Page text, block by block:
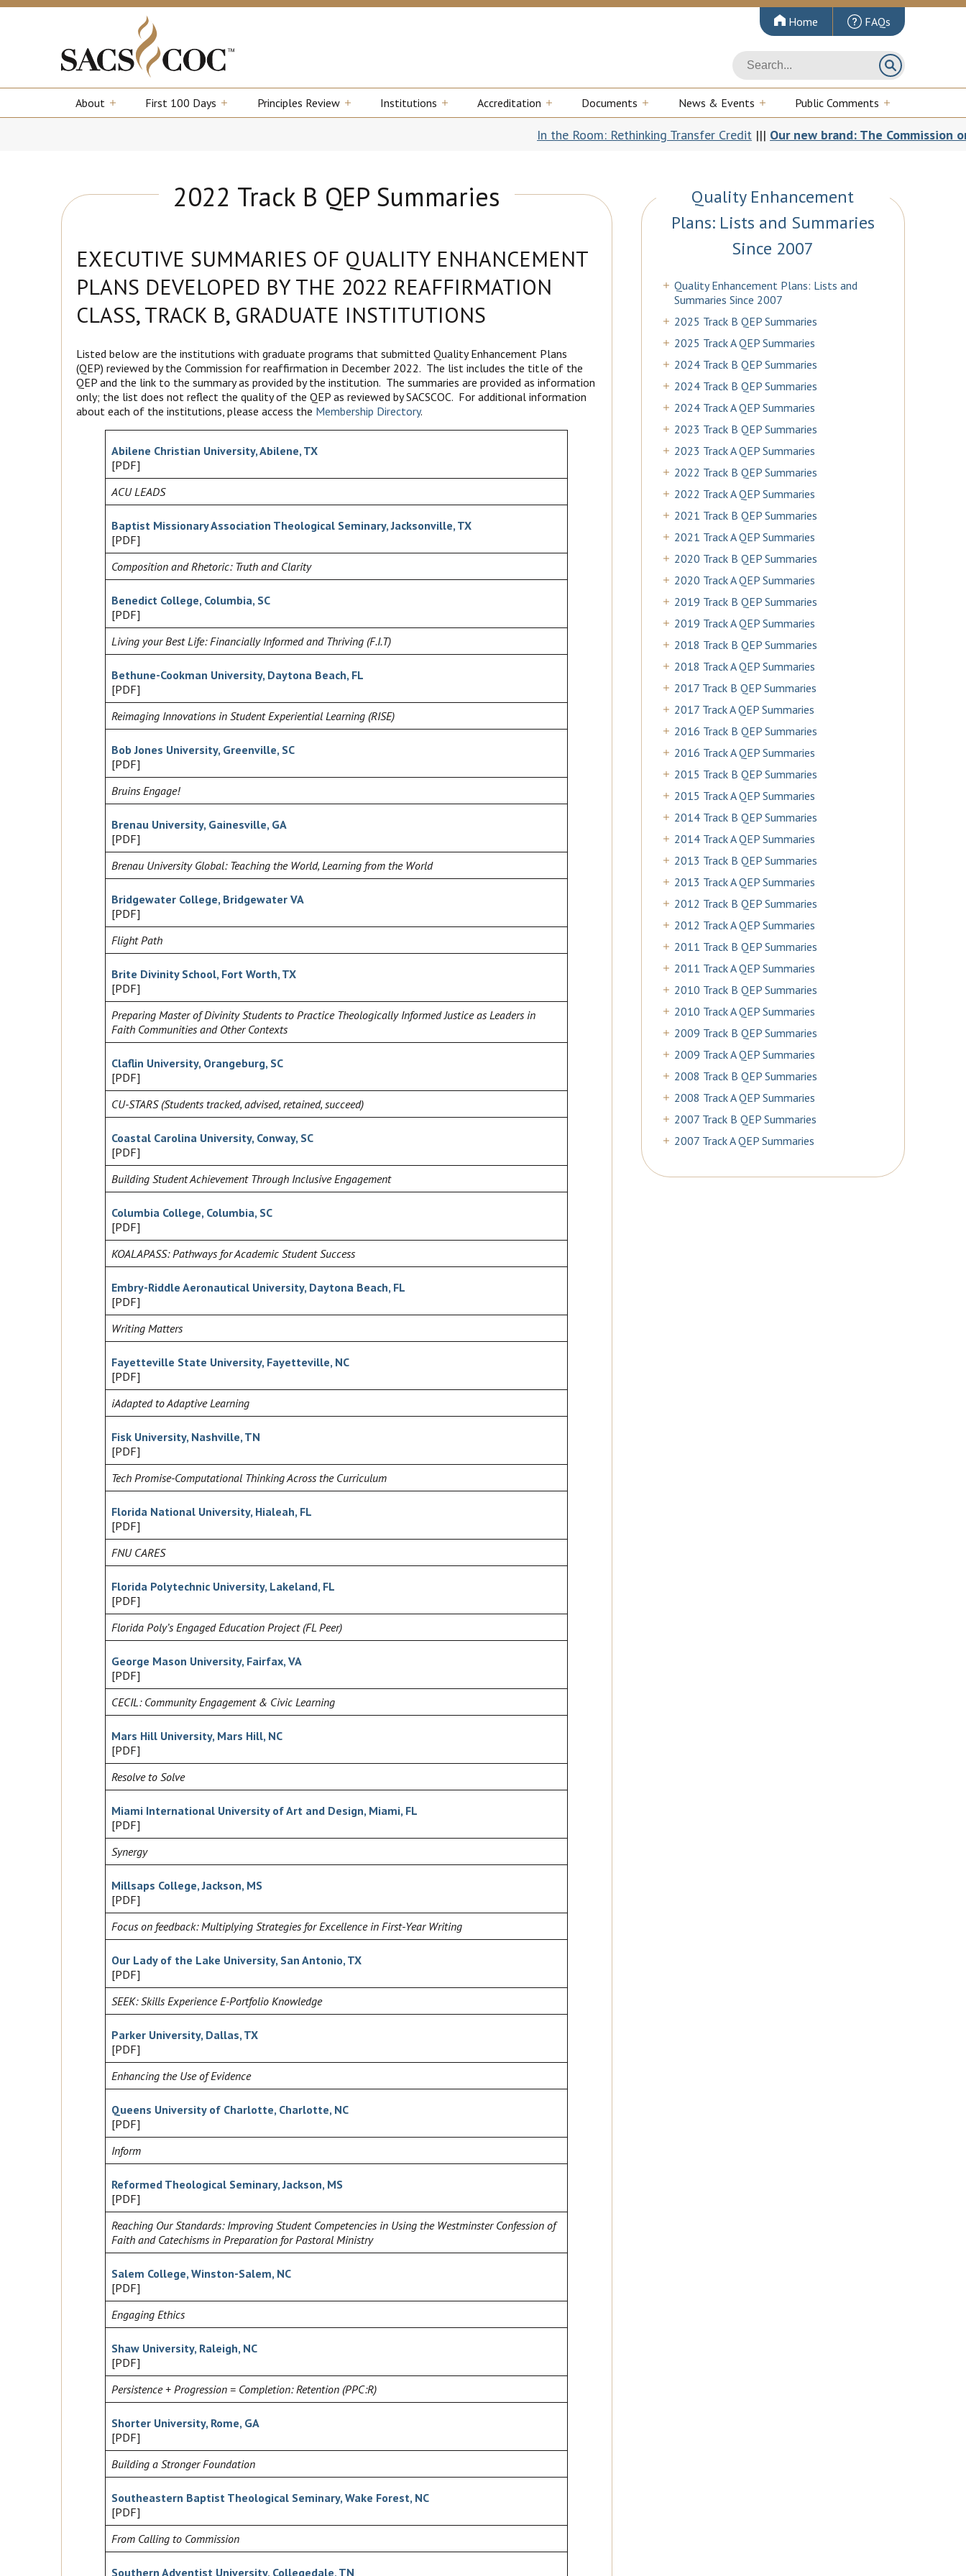
Home FAQs
About First 100 Days Principles Review Institutions Accreditation Documents News & Events Public Comments
In the Room: Rethinking Transfer Credit|||Our new brand: The Commission on Colleges
2022 Track B QEP Summaries
EXECUTIVE SUMMARIES OF QUALITY ENHANCEMENT
PLANS DEVELOPED BY THE 2022 REAFFIRMATION
CLASS, TRACK B, GRADUATE INSTITUTIONS
Listed below are the institutions with graduate programs that submitted Quality Enhancement Plans
(QEP) reviewed by the Commission for reaffirmation in December 2022. The list includes the title of the
QEP and the link to the summary as provided by the institution. The summaries are provided as information
only; the list does not reflect the quality of the QEP as reviewed by SACSCOC. For additional information
about each of the institutions, please access the Membership Directory.
Abilene Christian University, Abilene, TX
[PDF]
ACU LEADS
Baptist Missionary Association Theological Seminary, Jacksonville, TX
[PDF]
Composition and Rhetoric: Truth and Clarity
Benedict College, Columbia, SC
[PDF]
Living your Best Life: Financially Informed and Thriving (F.I.T)
Bethune-Cookman University, Daytona Beach, FL
[PDF]
Reimaging Innovations in Student Experiential Learning (RISE)
Bob Jones University, Greenville, SC
[PDF]
Bruins Engage!
Brenau University, Gainesville, GA
[PDF]
Brenau University Global: Teaching the World, Learning from the World
Bridgewater College, Bridgewater VA
[PDF]
Flight Path
Brite Divinity School, Fort Worth, TX
[PDF]
Preparing Master of Divinity Students to Practice Theologically Informed Justice as Leaders in
Faith Communities and Other Contexts
Claflin University, Orangeburg, SC
[PDF]
CU-STARS (Students tracked, advised, retained, succeed)
Coastal Carolina University, Conway, SC
[PDF]
Building Student Achievement Through Inclusive Engagement
Columbia College, Columbia, SC
[PDF]
KOALAPASS: Pathways for Academic Student Success
Embry-Riddle Aeronautical University, Daytona Beach, FL
[PDF]
Writing Matters
Fayetteville State University, Fayetteville, NC
[PDF]
iAdapted to Adaptive Learning
Fisk University, Nashville, TN
[PDF]
Tech Promise-Computational Thinking Across the Curriculum
Florida National University, Hialeah, FL
[PDF]
FNU CARES
Florida Polytechnic University, Lakeland, FL
[PDF]
Florida Poly’s Engaged Education Project (FL Peer)
George Mason University, Fairfax, VA
[PDF]
CECIL: Community Engagement & Civic Learning
Mars Hill University, Mars Hill, NC
[PDF]
Resolve to Solve
Miami International University of Art and Design, Miami, FL
[PDF]
Synergy
Millsaps College, Jackson, MS
[PDF]
Focus on feedback: Multiplying Strategies for Excellence in First-Year Writing
Our Lady of the Lake University, San Antonio, TX
[PDF]
SEEK: Skills Experience E-Portfolio Knowledge
Parker University, Dallas, TX
[PDF]
Enhancing the Use of Evidence
Queens University of Charlotte, Charlotte, NC
[PDF]
Inform
Reformed Theological Seminary, Jackson, MS
[PDF]
Reaching Our Standards: Improving Student Competencies in Using the Westminster Confession of
Faith and Catechisms in Preparation for Pastoral Ministry
Salem College, Winston-Salem, NC
[PDF]
Engaging Ethics
Shaw University, Raleigh, NC
[PDF]
Persistence + Progression = Completion: Retention (PPC:R)
Shorter University, Rome, GA
[PDF]
Building a Stronger Foundation
Southeastern Baptist Theological Seminary, Wake Forest, NC
[PDF]
From Calling to Commission
Southern Adventist University, Collegedale, TN
Quality Enhancement
Plans: Lists and Summaries
Since 2007
Quality Enhancement Plans: Lists and
Summaries Since 2007
2025 Track B QEP Summaries
2025 Track A QEP Summaries
2024 Track B QEP Summaries
2024 Track B QEP Summaries
2024 Track A QEP Summaries
2023 Track B QEP Summaries
2023 Track A QEP Summaries
2022 Track B QEP Summaries
2022 Track A QEP Summaries
2021 Track B QEP Summaries
2021 Track A QEP Summaries
2020 Track B QEP Summaries
2020 Track A QEP Summaries
2019 Track B QEP Summaries
2019 Track A QEP Summaries
2018 Track B QEP Summaries
2018 Track A QEP Summaries
2017 Track B QEP Summaries
2017 Track A QEP Summaries
2016 Track B QEP Summaries
2016 Track A QEP Summaries
2015 Track B QEP Summaries
2015 Track A QEP Summaries
2014 Track B QEP Summaries
2014 Track A QEP Summaries
2013 Track B QEP Summaries
2013 Track A QEP Summaries
2012 Track B QEP Summaries
2012 Track A QEP Summaries
2011 Track B QEP Summaries
2011 Track A QEP Summaries
2010 Track B QEP Summaries
2010 Track A QEP Summaries
2009 Track B QEP Summaries
2009 Track A QEP Summaries
2008 Track B QEP Summaries
2008 Track A QEP Summaries
2007 Track B QEP Summaries
2007 Track A QEP Summaries